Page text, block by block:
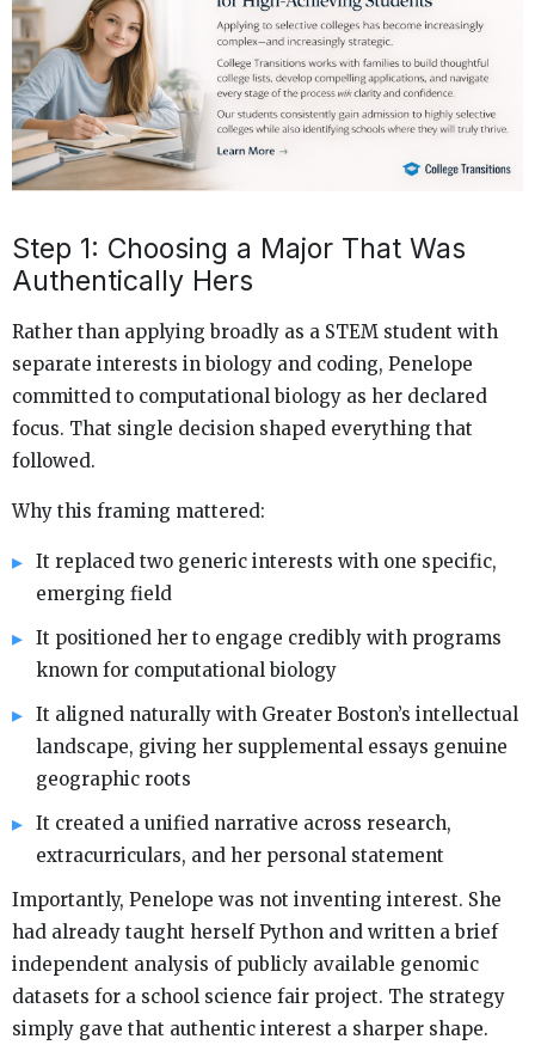
Step 1: Choosing a Major That Was
Authentically Hers
Rather than applying broadly as a STEM student with
separate interests in biology and coding, Penelope
committed to computational biology as her declared
focus. That single decision shaped everything that
followed.
Why this framing mattered:
It replaced two generic interests with one specific,
emerging field
It positioned her to engage credibly with programs
known for computational biology
It aligned naturally with Greater Boston’s intellectual
landscape, giving her supplemental essays genuine
geographic roots
It created a unified narrative across research,
extracurriculars, and her personal statement
Importantly, Penelope was not inventing interest. She
had already taught herself Python and written a brief
independent analysis of publicly available genomic
datasets for a school science fair project. The strategy
simply gave that authentic interest a sharper shape.